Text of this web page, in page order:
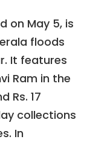
on May 5, is
floods
It features
Ram in the
Rs. 17
collections
In